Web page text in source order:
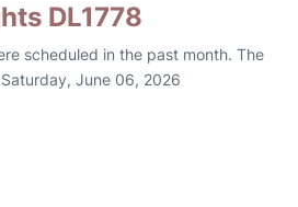
DL1778
scheduled in the past month. The
June 06, 2026